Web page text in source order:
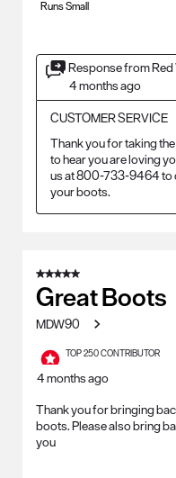
Runs Small
Response from
4 months ago
CUSTOMER SERVICE
Thank you for taking
to hear you are loving
us at 800-733-9464 to
your boots.
5 out of 5 stars.
Great Boots
MDW90
TOP 250 CONTRIBUTOR
4 months ago
Thank you for bringing
boots. Please also bring
you